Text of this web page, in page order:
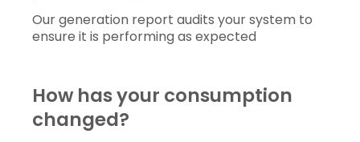
Our generation report audits your system to
ensure it is performing as expected
How has your consumption
changed?